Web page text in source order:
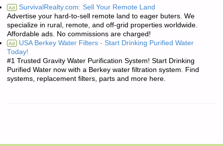
Ad SurvivalRealty.com: Sell Your Remote Land
Advertise your hard-to-sell remote land to eager buters. We
specialize in rural, remote, and off-grid properties worldwide.
Affordable ads. No commissions are charged!
Ad USA Berkey Water Filters - Start Drinking Purified Water
Today!
#1 Trusted Gravity Water Purification System! Start Drinking
Purified Water now with a Berkey water filtration system. Find
systems, replacement filters, parts and more here.